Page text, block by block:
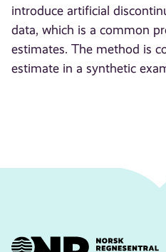
introduce artificial
data, which is a common
estimates. The method is
estimate in a synthetic